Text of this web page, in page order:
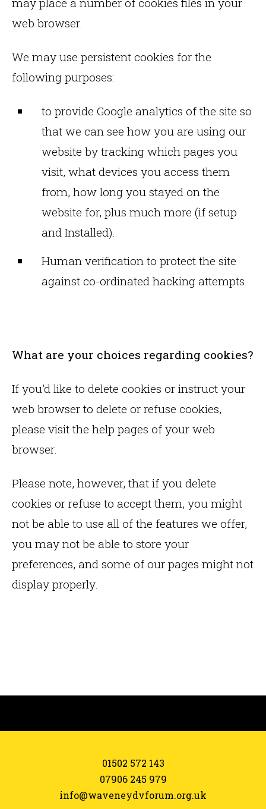
web browser.
We may use persistent cookies for the
following purposes:
to provide Google analytics of the site so
that we can see how you are using our
website by tracking which pages you
visit, what devices you access them
from, how long you stayed on the
website for, plus much more (if setup
and Installed).
Human verification to protect the site
against co-ordinated hacking attempts
What are your choices regarding cookies?
If you’d like to delete cookies or instruct your
web browser to delete or refuse cookies,
please visit the help pages of your web
browser.
Please note, however, that if you delete
cookies or refuse to accept them, you might
not be able to use all of the features we offer,
you may not be able to store your
preferences, and some of our pages might not
display properly.
01502 572 143
07906 245 979
info@waveneydvforum.org.uk